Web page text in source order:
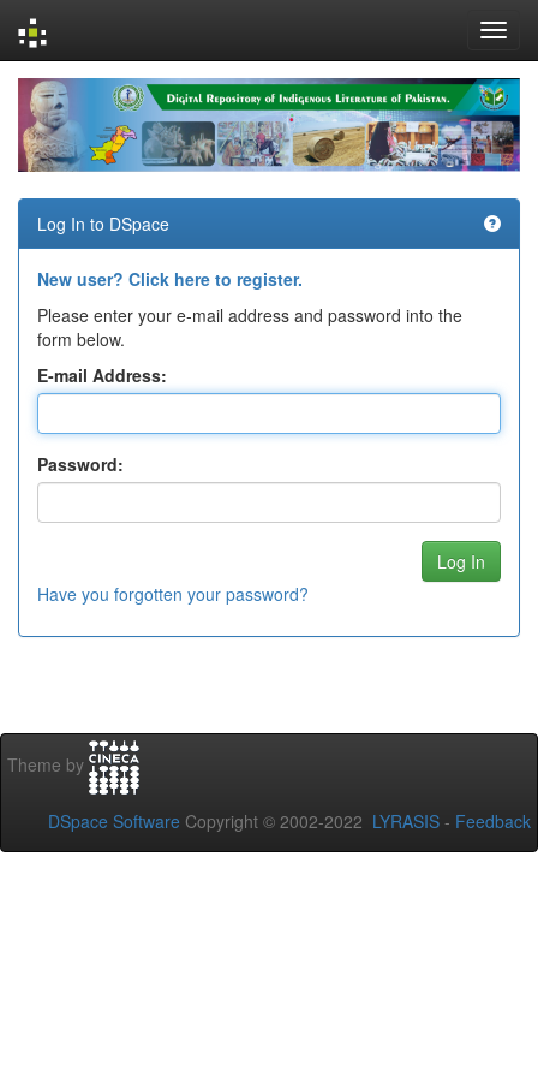
navigation
Log In to DSpace
New user? Click here to register.
Please enter your e-mail address and password into the
form below.
E-mail Address:
Password:
Have you forgotten your password?
Theme by
DSpace Software Copyright © 2002-2022 LYRASIS - Feedback